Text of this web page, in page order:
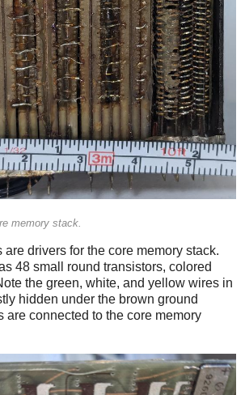
memory stack.
are drivers for the core memory stack.
48 small round transistors, colored
the green, white, and yellow wires in
hidden under the brown ground
are connected to the core memory